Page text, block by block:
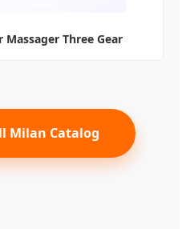
Three Gear
Milan Catalog